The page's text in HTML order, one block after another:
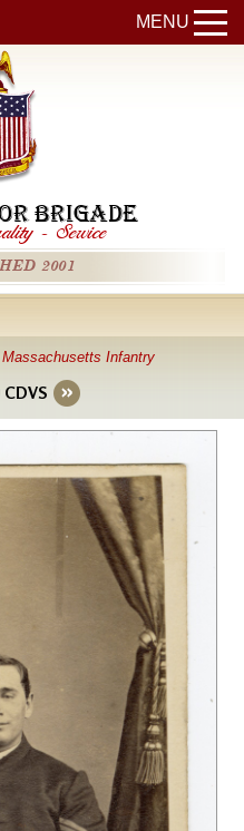
MENU
BRIGADE
- Service
2001
Massachusetts Infantry